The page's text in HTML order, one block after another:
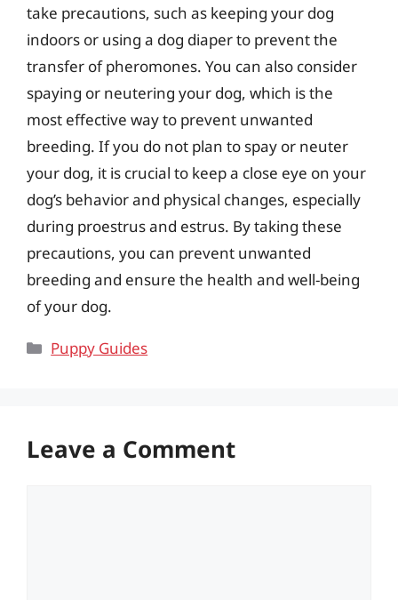
take precautions, such as keeping your dog
indoors or using a dog diaper to prevent the
transfer of pheromones. You can also consider
spaying or neutering your dog, which is the
most effective way to prevent unwanted
breeding. If you do not plan to spay or neuter
your dog, it is crucial to keep a close eye on your
dog’s behavior and physical changes, especially
during proestrus and estrus. By taking these
precautions, you can prevent unwanted
breeding and ensure the health and well-being
of your dog.
Categories
Puppy Guides
Leave a Comment